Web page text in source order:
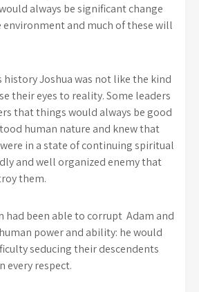
always be significant change
environment and much of these will
history Joshua was not like the kind
their eyes to reality. Some leaders
that things would always be good
human nature and knew that
in a state of continuing spiritual
and well organized enemy that
them.
had been able to corrupt Adam and
power and ability: he would
seducing their descendents
every respect.